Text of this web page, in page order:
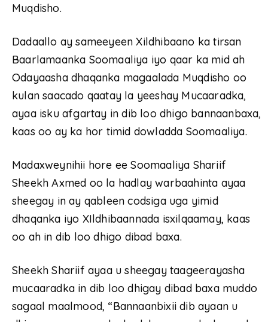
Muqdisho.
Dadaallo ay sameeyeen Xildhibaano ka tirsan
Baarlamaanka Soomaaliya iyo qaar ka mid ah
Odayaasha dhaqanka magaalada Muqdisho oo
kulan saacado qaatay la yeeshay Mucaaradka,
ayaa isku afgartay in dib loo dhigo bannaanbaxa,
kaas oo ay ka hor timid dowladda Soomaaliya.
Madaxweynihii hore ee Soomaaliya Shariif
Sheekh Axmed oo la hadlay warbaahinta ayaa
sheegay in ay qableen codsiga uga yimid
dhaqanka iyo XIldhibaannada isxilqaamay, kaas
oo ah in dib loo dhigo dibad baxa.
Sheekh Shariif ayaa u sheegay taageerayasha
mucaaradka in dib loo dhigay dibad baxa muddo
sagaal maalmood, “Bannaanbixii dib ayaan u